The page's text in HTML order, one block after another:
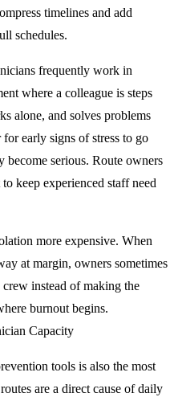
timelines and add
schedules.
frequently work in
where a colleague is steps
alone, and solves problems
early signs of stress to go
become serious. Route owners
keep experienced staff need
more expensive. When
at margin, owners sometimes
instead of making the
burnout begins.
Capacity
tools is also the most
are a direct cause of daily